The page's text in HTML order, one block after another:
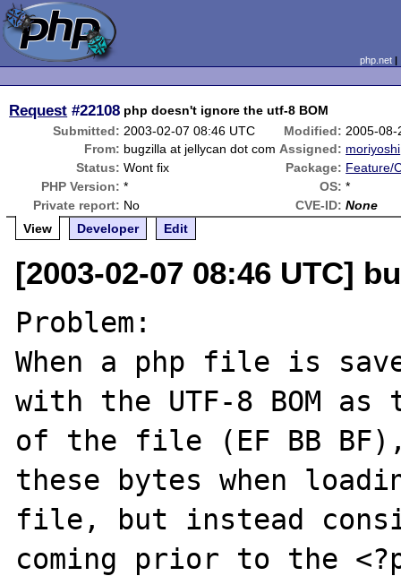
php.net
Request #22108 php doesn't ignore the utf-8 BOM
Submitted: 2003-02-07 08:46 UTC Modified: 2005-08-
From: bugzilla at jellycan dot com Assigned: moriyoshi
Status: Wont fix Package: Feature/
PHP Version: * OS: *
Private report: No CVE-ID: None
View
Developer Edit
[2003-02-07 08:46 UTC]
Problem:
When a php file is
with the UTF-8 BOM
of the file (EF BB
these bytes when
file, but instead
coming prior to the